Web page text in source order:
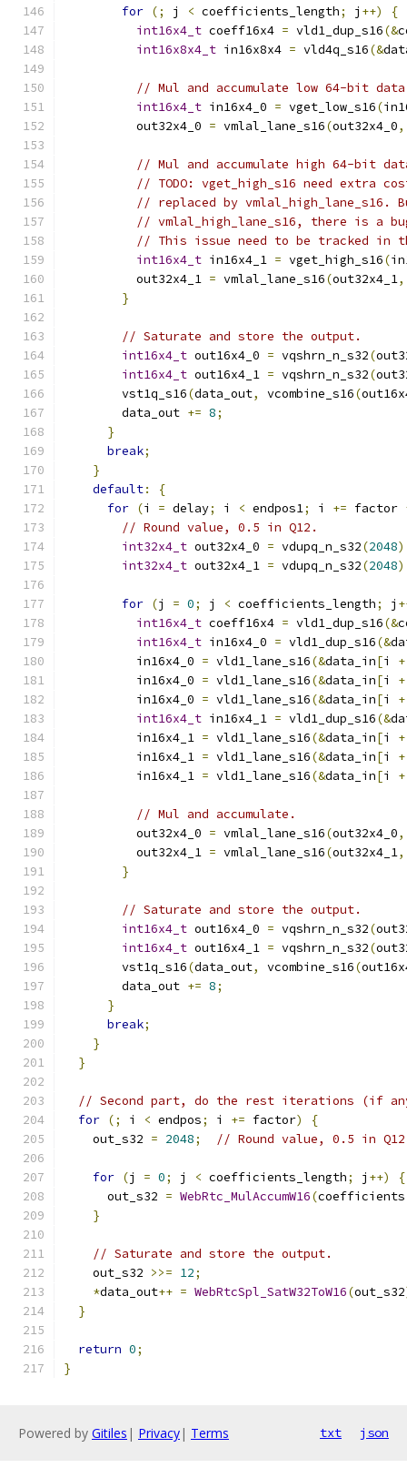
for (; j < coefficients_length; j ++)
{
int16x4_t coeff16x4 = vld1_dup_s16(&
int16x8x4_t in16x8x4 = vld4q_s16(&
// Mul and accumulate low 64-bit
int16x4_t in16x4_0 = vget_low_s16(
          out32x4_0
= vmlal_lane_s16(out32x4_0,
// Mul and accumulate high 64-bit
// TODO: vget_high_s16 need extra
// replaced by
// vmlal_high_lane_s16, there is a
// This issue need to be tracked in
int16x4_t in16x4_1 = vget_high_s16(
          out32x4_1
= vmlal_lane_s16(out32x4_1,
}
// Saturate and store the output.
int16x4_t out16x4_0 = vqshrn_n_s32(
int16x4_t out16x4_1 = vqshrn_n_s32(
        vst1q_s16
(data_out, vcombine_s16(
        data_out
+= 8;
}
break;
}
default:
{
for (i = delay; i < endpos1; i += factor
// Round value, 0.5 in Q12.
int32x4_t out32x4_0 = vdupq_n_s32(2048
int32x4_t out32x4_1 = vdupq_n_s32(2048
for (j = 0; j < coefficients_length; j
int16x4_t coeff16x4 = vld1_dup_s16(&
int16x4_t in16x4_0 = vld1_dup_s16(&
          in16x4_0
= vld1_lane_s16(&data_in[i +
          in16x4_0
= vld1_lane_s16(&data_in[i +
          in16x4_0
= vld1_lane_s16(&data_in[i +
int16x4_t in16x4_1 = vld1_dup_s16(&
          in16x4_1
= vld1_lane_s16(&data_in[i +
          in16x4_1
= vld1_lane_s16(&data_in[i +
          in16x4_1
= vld1_lane_s16(&data_in[i +
// Mul and accumulate.
          out32x4_0
= vmlal_lane_s16(out32x4_0,
          out32x4_1
= vmlal_lane_s16(out32x4_1,
}
// Saturate and store the output.
int16x4_t out16x4_0 = vqshrn_n_s32(
int16x4_t out16x4_1 = vqshrn_n_s32(
        vst1q_s16
(data_out, vcombine_s16(
        data_out
+= 8;
}
break;
}
}
// Second part, do the rest iterations (if
for (; i < endpos; i += factor)
{
    out_s32
= 2048; // Round value, 0.5 in
for (j = 0; j < coefficients_length; j ++)
{
      out_s32
= WebRtc_MulAccumW16(coefficients
}
// Saturate and store the output.
    out_s32
>>= 12;
*data_out++ = WebRtcSpl_SatW32ToW16(out_s32
}
return 0;
}
Powered by Gitiles | Privacy| Terms txt json